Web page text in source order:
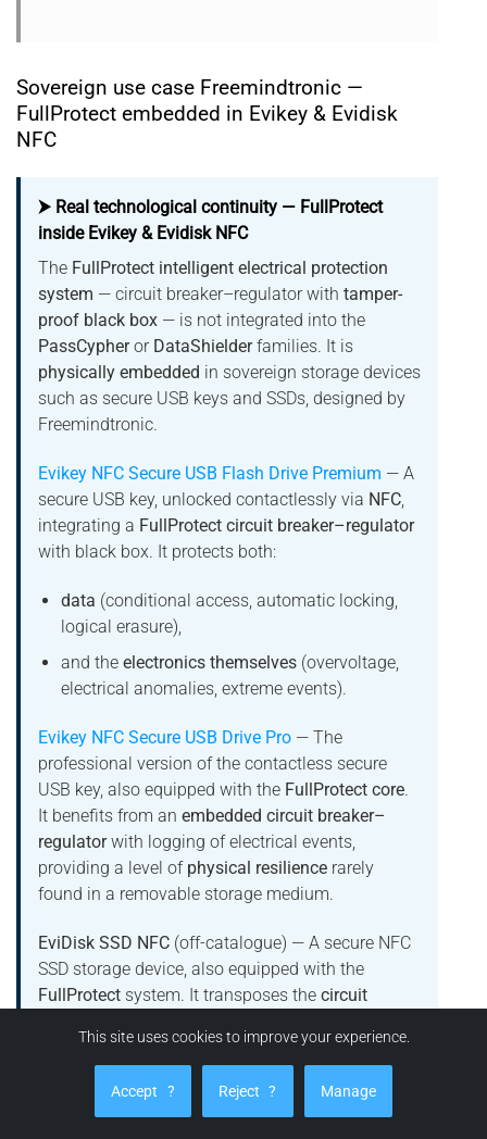
Sovereign use case Freemindtronic —
FullProtect embedded in Evikey & Evidisk
NFC
⮞ Real technological continuity — FullProtect
inside Evikey & Evidisk NFC
The FullProtect intelligent electrical protection
system — circuit breaker–regulator with tamper-
proof black box — is not integrated into the
PassCypheror DataShielderfamilies. It is
physically embedded in sovereign storage devices
such as secure USB keys and SSDs, designed by
Freemindtronic.
Evikey NFC Secure USB Flash Drive Premium — A
secure USB key, unlocked contactlessly via NFC
integrating a FullProtect circuit breaker–regulator
with black box. It protects both:
data (conditional access, automatic locking,
logical erasure),
and the electronics themselves(overvoltage,
electrical anomalies, extreme events).
Evikey NFC Secure USB Drive Pro — The
professional version of the contactless secure
USB key, also equipped with the FullProtect core.
It benefits from an embedded circuit breaker–
regulatorwith logging of electrical events,
providing a level of physical resilience rarely
found in a removable storage medium.
EviDisk SSD NFC (off-catalogue) — A secure NFC
SSD storage device, also equipped with the
FullProtect system. It transposes the circuit
SSD storage world, for use cases that require a
combination of:
data storage protection,
This site uses cookies to improve your experience.
Accept ? Reject ? Manage